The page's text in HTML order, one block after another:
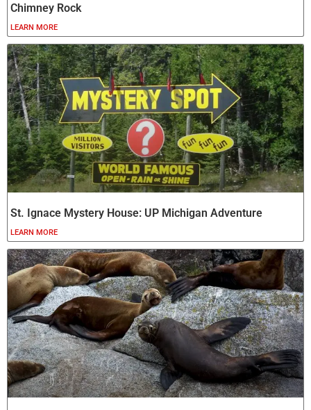
Chimney Rock
LEARN MORE
St. Ignace Mystery House: UP Michigan Adventure
LEARN MORE